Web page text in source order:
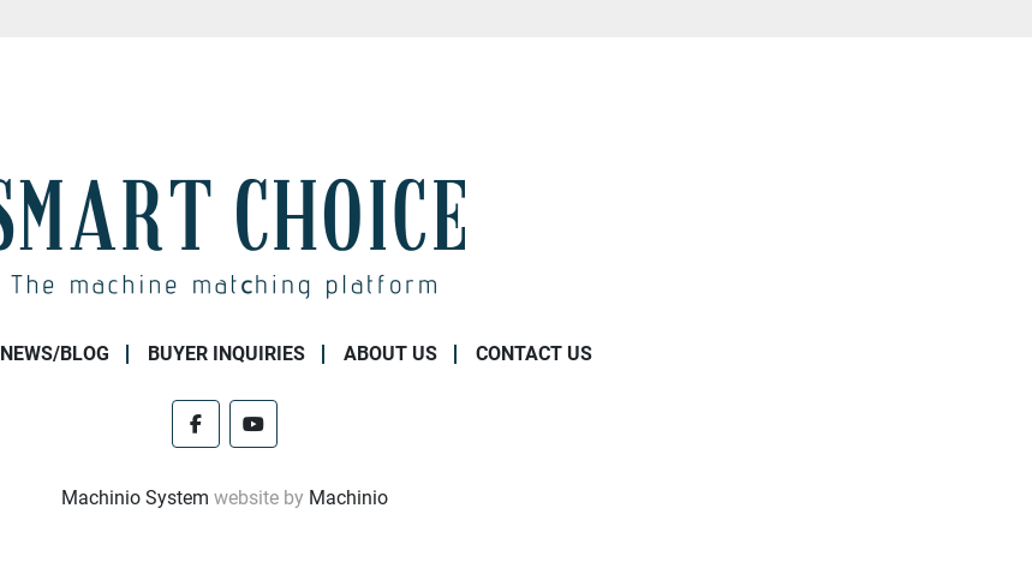
NEWS/BLOG BUYER INQUIRIES ABOUT US CONTACT US
facebookyoutube
Machinio System website by Machinio